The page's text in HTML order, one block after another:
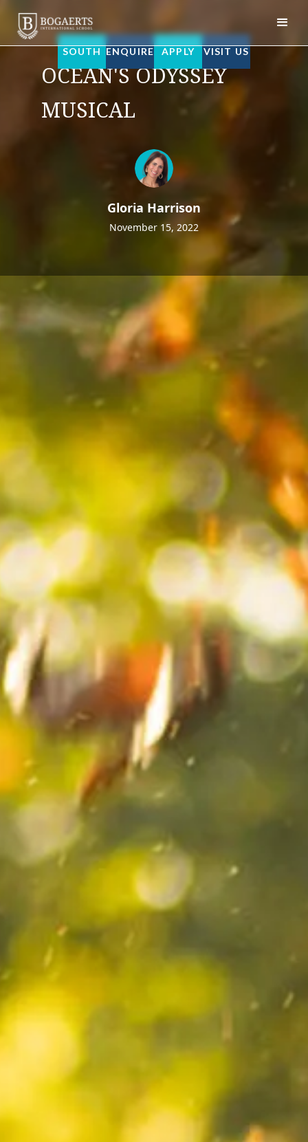
Bogaerts International School
OCEAN'S ODYSSEY
MUSICAL
Gloria Harrison
November 15, 2022
SOUTH ENQUIRE APPLY VISIT US